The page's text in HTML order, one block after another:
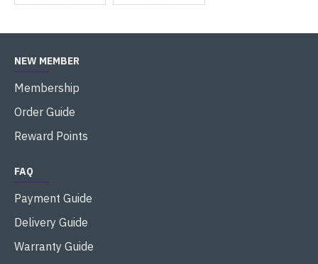
NEW MEMBER
Membership
Order Guide
Reward Points
FAQ
Payment Guide
Delivery Guide
Warranty Guide